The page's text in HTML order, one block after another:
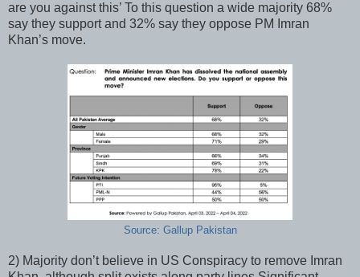
are you against this’ To this question a wide majority 68%
say they support and 32% say they oppose PM Imran
Khan’s move.
Source: Gallup Pakistan
2) Majority don’t believe in US Conspiracy to remove Imran